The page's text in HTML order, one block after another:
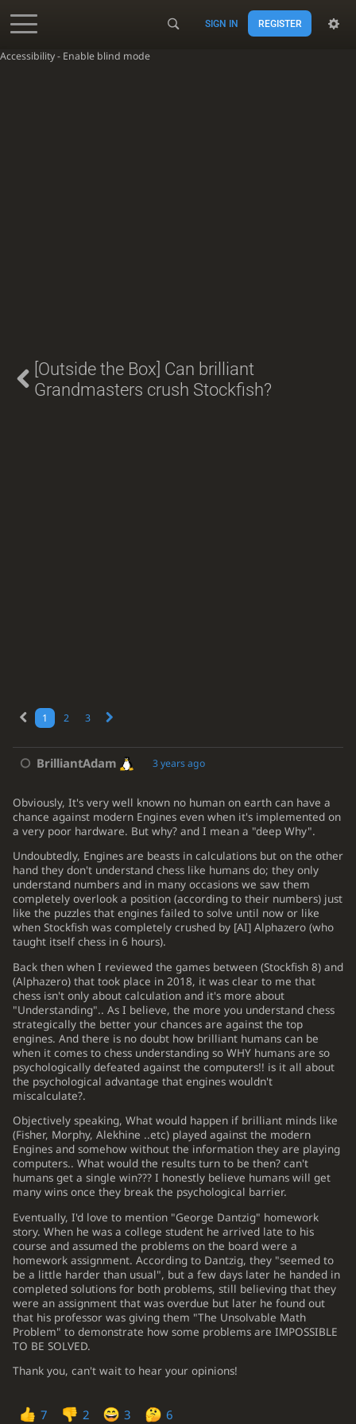
Accessibility - Enable blind mode
SIGN IN REGISTER
[Outside the Box] Can brilliant
Grandmasters crush Stockfish?
1 2 3
BrilliantAdam 3 years ago
Obviously, It's very well known no human on earth can have a
chance against modern Engines even when it's implemented on
a very poor hardware. But why? and I mean a "deep Why".
Undoubtedly, Engines are beasts in calculations but on the other
hand they don't understand chess like humans do; they only
understand numbers and in many occasions we saw them
completely overlook a position (according to their numbers) just
like the puzzles that engines failed to solve until now or like
when Stockfish was completely crushed by [AI]Alphazero (who
taught itself chess in 6 hours).
Back then when I reviewed the games between (Stockfish 8) and
(Alphazero) that took place in 2018, it was clear to me that
chess isn't only about calculation and it's more about
"Understanding".. As I believe, the more you understand chess
strategically the better your chances are against the top
engines. And there is no doubt how brilliant humans can be
when it comes to chess understanding so WHY humans are so
psychologically defeated against the computers!! is it all about
the psychological advantage that engines wouldn't
miscalculate?.
Objectively speaking, What would happen if brilliant minds like
(Fisher, Morphy, Alekhine ..etc) played against the modern
Engines and somehow without the information they are playing
computers.. What would the results turn to be then? can't
humans get a single win??? I honestly believe humans will get
many wins once they break the psychological barrier.
Eventually, I'd love to mention "George Dantzig" homework
story. When he was a college student he arrived late to his
course and assumed the problems on the board were a
homework assignment. According to Dantzig, they "seemed to
be a little harder than usual", but a few days later he handed in
completed solutions for both problems, still believing that they
were an assignment that was overdue but later he found out
that his professor was giving them "The Unsolvable Math
Problem" to demonstrate how some problems are IMPOSSIBLE
TO BE SOLVED.
Thank you, can't wait to hear your opinions!
7 2 3 6
1. e4 e6
2. d4 d5
3. Nc3 Nf6
4. e5 Nfd7
5. Nce2
C11 French Defense: Classical Variation, Shirov-Anand Variation
5. ... c5
6. c3 Be7
Nc6
8. Nf3 O-O
9. h4 cxd4
10. cxd4 b5
11. Nc3 a6
12. Bd3 Nb6??
(-0.30 → 4.62) Blunder. h6 was best.